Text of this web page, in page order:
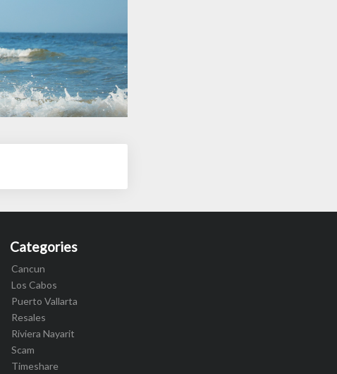
Categories
Cancun
Los Cabos
Puerto Vallarta
Resales
Riviera Nayarit
Scam
Timeshare